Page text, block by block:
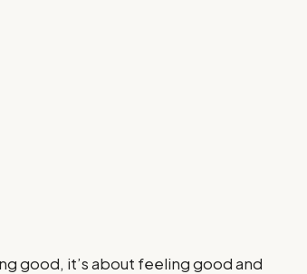
good, it’s about feeling good and